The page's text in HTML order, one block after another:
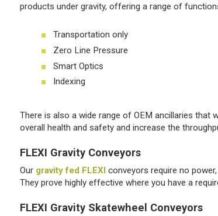
products under gravity, offering a range of
Transportation only
Zero Line Pressure
Smart Optics
Indexing
There is also a wide range of OEM ancillaries
overall health and safety and increase the
FLEXI Gravity Conveyors
Our gravity fed FLEXIconveyors require no
They prove highly effective where you have a
FLEXI Gravity Skatewheel Conveyors